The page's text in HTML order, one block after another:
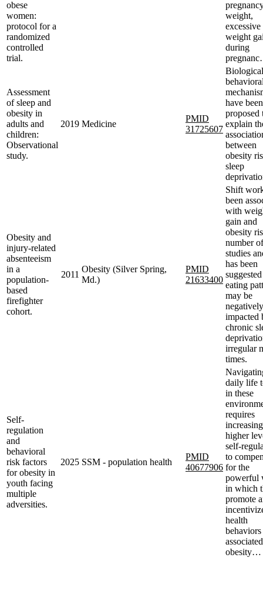
obese
women:
protocol for a
randomized
controlled
trial.
weight,
excessive
weight
during
Assessment
of sleep and
obesity in
adults and
children:
Observational
study.
2019 Medicine
PMID
31725607
have been
proposed
explain
between
obesity
sleep
Obesity and
injury-related
absenteeism
in a
population-
based
firefighter
cohort.
2011
Obesity (Silver Spring,
Md.)
PMID
21633400
Shift
been
with
gain and
obesity
number of
studies
has been
eating
may be
negatively
impacted
chronic
irregular
times.
Self-
regulation
and
behavioral
risk factors
for obesity in
youth facing
multiple
adversities.
2025 SSM - population health
PMID
40677906
daily life
in these
requires
higher
self-
to
for the
powerful
in which
promote
health
behaviors
obesity…